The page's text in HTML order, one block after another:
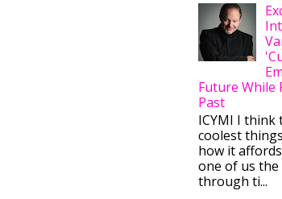
Future While
Past
ICYMI I
coolest
how it
one of us
through ti...